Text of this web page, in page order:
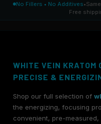
No Fillers • No Additives•
Free
WHITE VEIN
PRECISE &
Shop our full selection of
the energizing, focusing
convenient, pre-